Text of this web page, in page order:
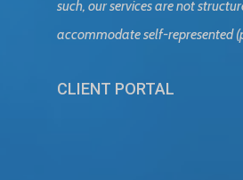
such, our services are not
accommodate self-represented
CLIENT PORTAL